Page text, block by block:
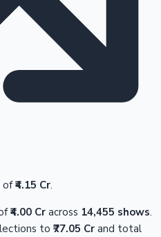
of₹4.15 Cr.
₹4.00 Cr across 14,455 shows.
to ₹77.05 Cr and total